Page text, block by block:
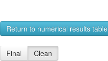
Return to numerical results table
Final Clean